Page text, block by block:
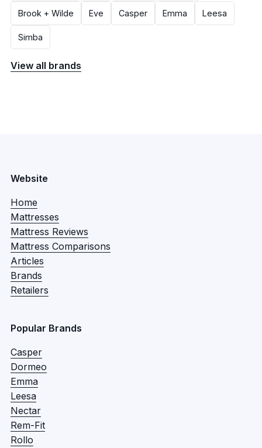
Brook + Wilde Eve Casper Emma Leesa
Simba
View all brands
Website
Home
Mattresses
Mattress Reviews
Mattress Comparisons
Articles
Brands
Retailers
Popular Brands
Casper
Dormeo
Emma
Leesa
Nectar
Rem-Fit
Rollo